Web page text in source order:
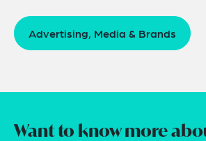
Advertising, Media & Brands
Want to know more